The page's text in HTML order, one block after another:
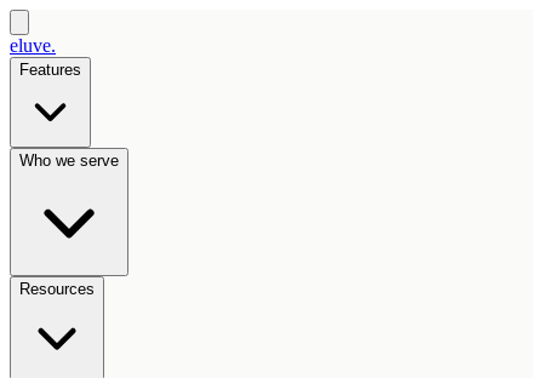
eluve.
Features
Who we serve
Resources